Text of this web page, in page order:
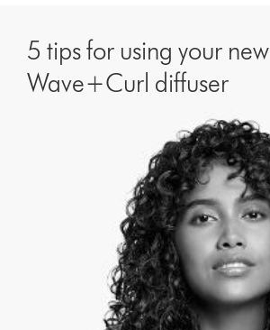
5 tips for using your new
Wave+Curl diffuser